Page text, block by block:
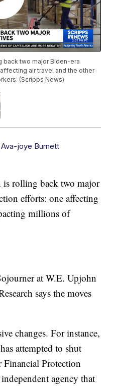
back two major Biden-era
air travel and the other
(Scripps News)
Ava-joye Burnett
is rolling back two major
efforts: one affecting
millions of
at W.E. Upjohn
says the moves
changes. For instance,
attempted to shut
Financial Protection
agency that